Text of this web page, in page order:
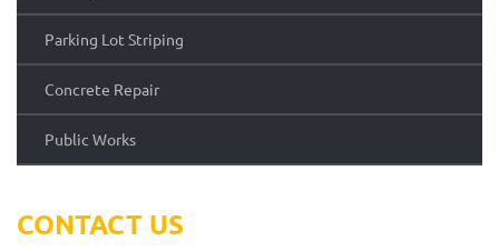
Parking Lot Striping
Concrete Repair
Public Works
CONTACT US